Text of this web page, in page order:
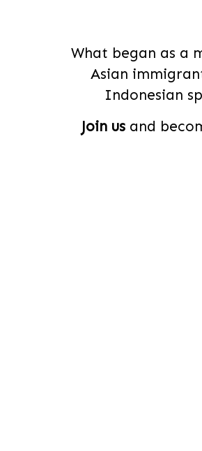
What began as a
Asian
Indonesian
Join us and